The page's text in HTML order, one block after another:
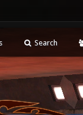
Search